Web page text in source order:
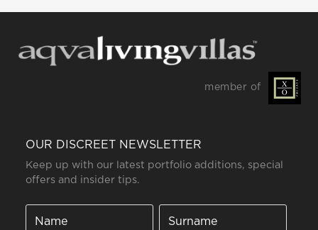
member of
OUR DISCREET NEWSLETTER
Keep up with our latest portfolio additions, special
offers and insider tips.